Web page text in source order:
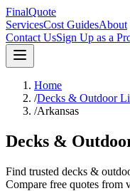
FinalQuote
ServicesCost GuidesAbout
Contact UsSign Up as a
Home
/Decks & Outdoor
/Arkansas
Decks &
Find trusted decks &
Compare free quotes from